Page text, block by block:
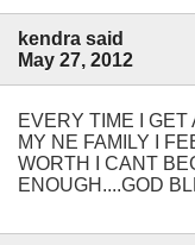
kendra said
May 27, 2012
EVERY TIME I GET
MY NE FAMILY I
WORTH I CANT
ENOUGH....GOD